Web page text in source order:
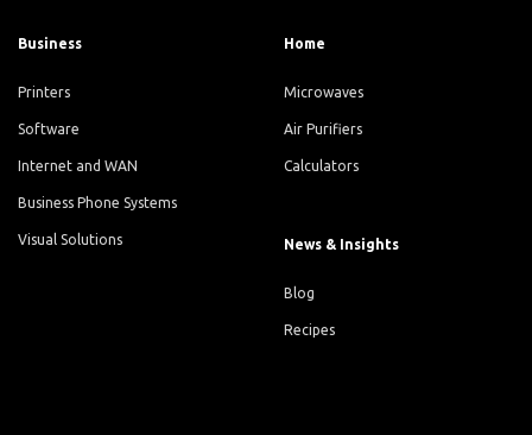
Business
Printers
Software
Internet and WAN
Business Phone Systems
Visual Solutions
Home
Microwaves
Air Purifiers
Calculators
News & Insights
Blog
Recipes